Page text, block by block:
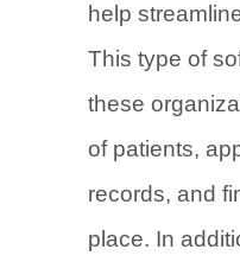
help
This type of
these
of patients,
records, and
place. In